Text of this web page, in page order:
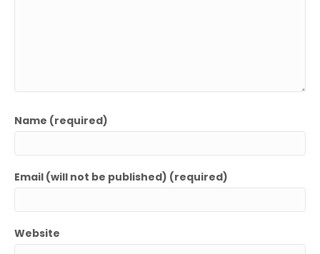
Name (required)
Email (will not be published) (required)
Website